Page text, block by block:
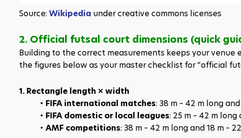
Source: Wikipedia under creative commons licenses
2. Official futsal court dimensions (quick
Building to the correct measurements keeps your
the figures below as your master checklist for “official
1. Rectangle length × width
FIFA international matches: 38 m – 42 m long
FIFA domestic or local leagues: 25 m – 42 m long
AMF competitions: 38 m – 42 m long and 18 m –